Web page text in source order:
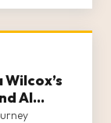
AI